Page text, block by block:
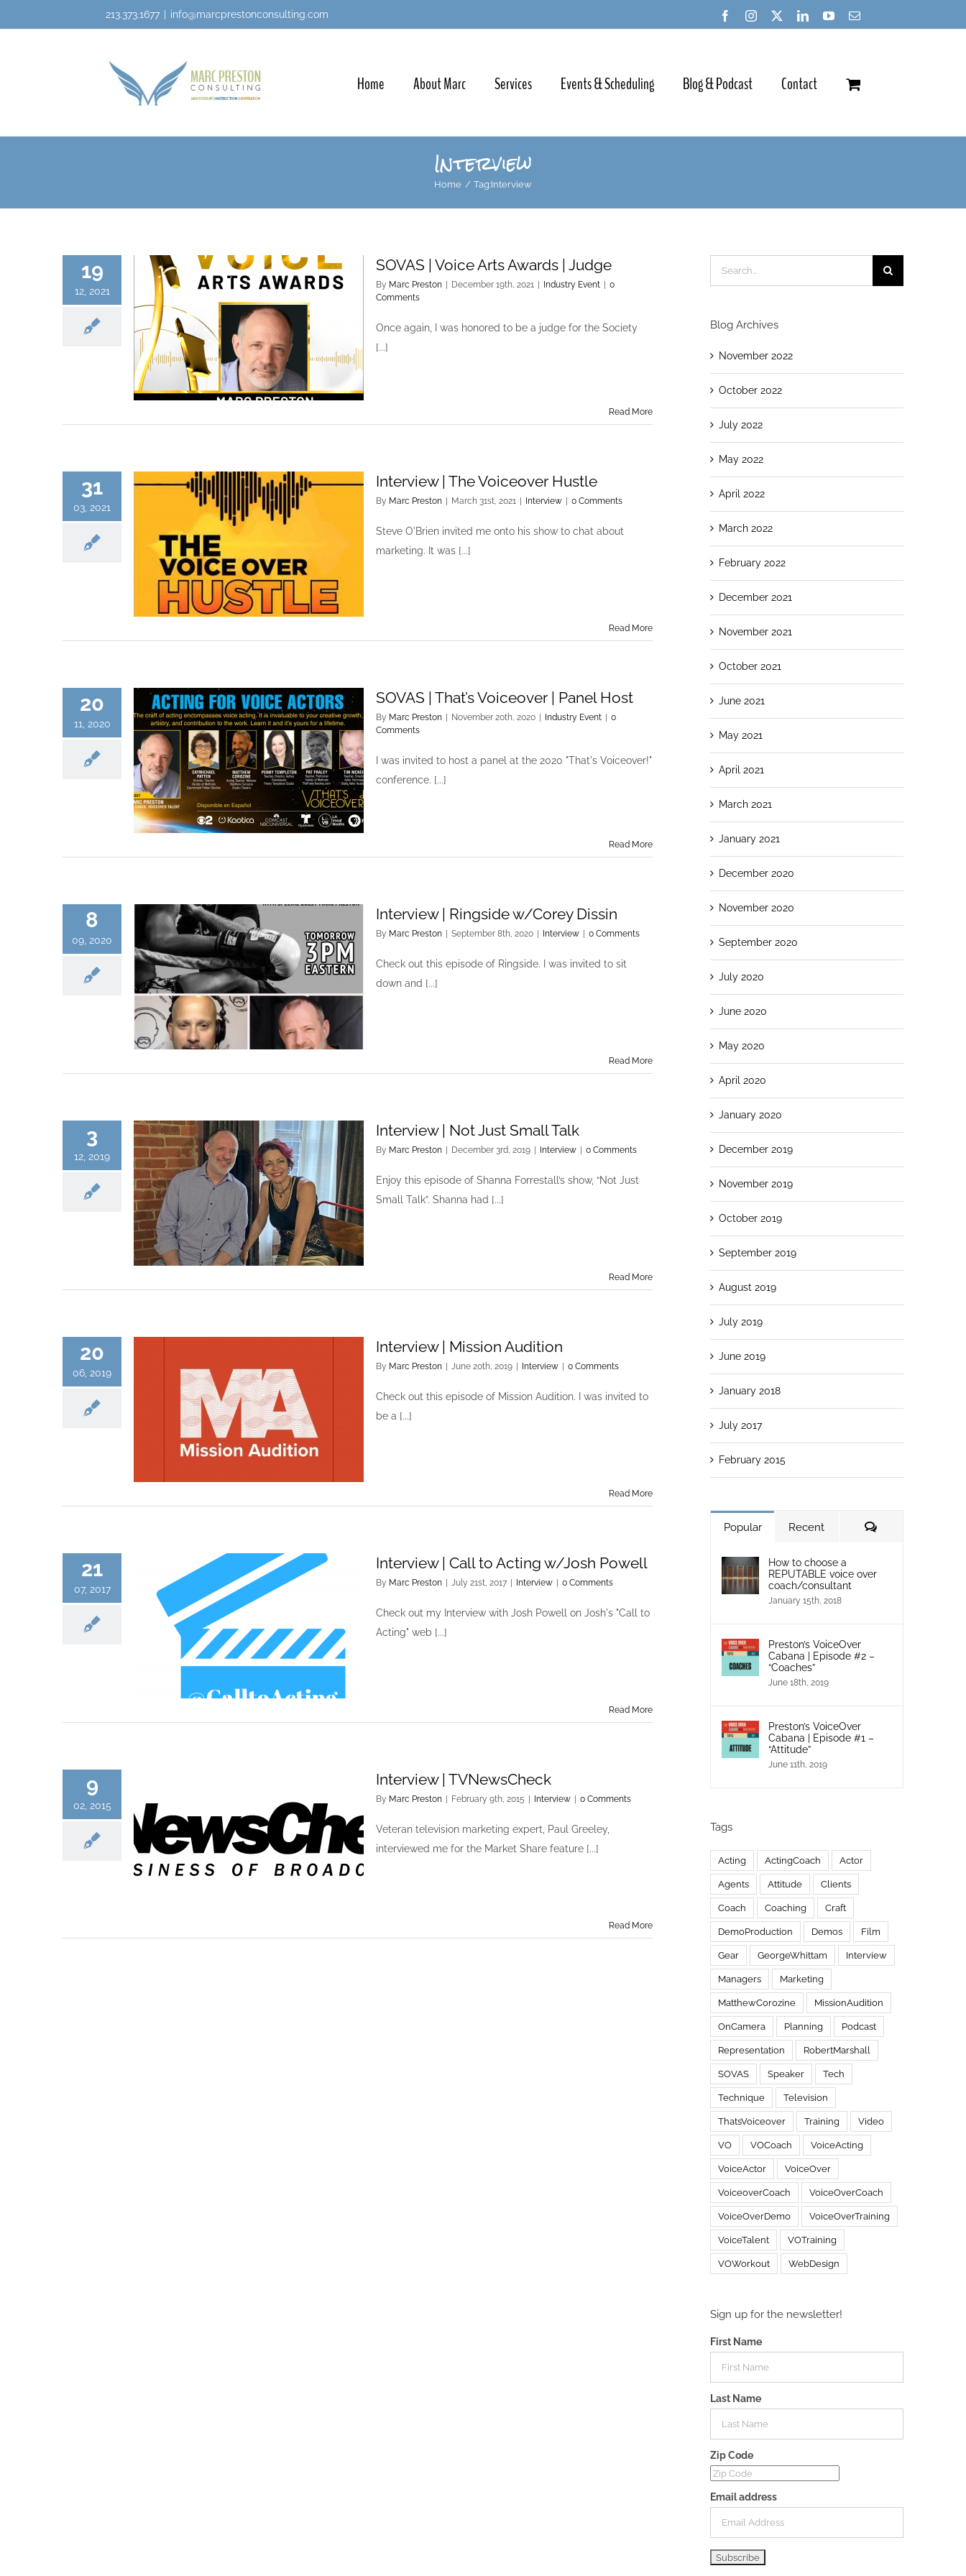
213.373.1677 info@marcprestonconsulting.com
Home About Marc Services Events & Scheduling Blog & Podcast Contact
Interview
Home Tag:Interview
19
12, 2021
SOVAS | Voice Arts Awards | Judge
By Marc Preston December 19th, 2021 Industry Event
0
Comments
Once again, I was honored to be a judge for the Society
[...]
Read More
31
03, 2021
Interview | The Voiceover Hustle
By Marc Preston March 31st, 2021 Interview 0 Comments
Steve O'Brien invited me onto his show to chat about
marketing. It was [...]
Read More
20
11, 2020
SOVAS | That’s Voiceover | Panel Host
By Marc Preston November 20th, 2020 Industry Event
0
Comments
I was invited to host a panel at the 2020 "That's Voiceover!"
conference. [...]
Read More
8
09, 2020
Interview | Ringside w/Corey Dissin
By Marc Preston September 8th, 2020 Interview 0 Comments
Check out this episode of Ringside. I was invited to sit
down and [...]
Read More
3
12, 2019
Interview | Not Just Small Talk
By Marc Preston December 3rd, 2019 Interview 0 Comments
Enjoy this episode of Shanna Forrestall’s show, “Not Just
Small Talk”. Shanna had [...]
Read More
20
06, 2019
Interview | Mission Audition
By Marc Preston June 20th, 2019 Interview 0 Comments
Check out this episode of Mission Audition. I was invited to
be a [...]
Read More
21
07, 2017
Interview | Call to Acting w/Josh Powell
By Marc Preston July 21st, 2017 Interview 0 Comments
Check out my Interview with Josh Powell on Josh's "Call to
Acting" web [...]
Read More
9
02, 2015
Interview | TVNewsCheck
By Marc Preston February 9th, 2015 Interview 0 Comments
Veteran television marketing expert, Paul Greeley,
interviewed me for the Market Share feature [...]
Read More
Blog Archives
November 2022
October 2022
July 2022
May 2022
April 2022
March 2022
February 2022
December 2021
November 2021
October 2021
June 2021
May 2021
April 2021
March 2021
January 2021
December 2020
November 2020
September 2020
July 2020
June 2020
May 2020
April 2020
January 2020
December 2019
November 2019
October 2019
September 2019
August 2019
July 2019
June 2019
January 2018
July 2017
February 2015
Popular Recent
How to choose a
REPUTABLE voice over
coach/consultant
January 15th, 2018
Preston’s VoiceOver
Cabana | Episode #2 –
“Coaches”
June 18th, 2019
Preston’s VoiceOver
Cabana | Episode #1 –
“Attitude”
June 11th, 2019
Tags
Acting ActingCoach Actor
Agents Attitude Clients
Coach Coaching Craft
DemoProduction Demos Film
Gear GeorgeWhittam Interview
Managers Marketing
MatthewCorozine MissionAudition
OnCamera Planning Podcast
Representation RobertMarshall
SOVAS Speaker Tech
Technique Television
ThatsVoiceover Training Video
VO VOCoach VoiceActing
VoiceActor VoiceOver
VoiceoverCoach VoiceOverCoach
VoiceOverDemo VoiceOverTraining
VoiceTalent VOTraining
VOWorkout WebDesign
Sign up for the newsletter!
First Name
Last Name
Zip Code
Email address